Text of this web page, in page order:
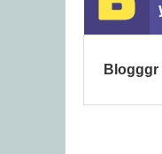
Blogggr